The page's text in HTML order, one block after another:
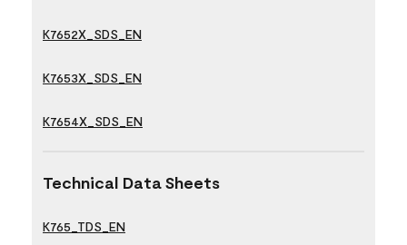
K7652X_SDS_EN
K7653X_SDS_EN
K7654X_SDS_EN
Technical Data Sheets
K765_TDS_EN